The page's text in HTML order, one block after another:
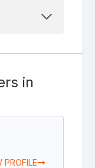
in
PROFILE